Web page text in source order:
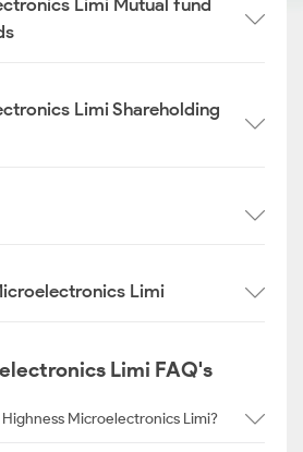
Limi Mutual fund
Limi Shareholding
Limi
Limi FAQ's
Microelectronics Limi?